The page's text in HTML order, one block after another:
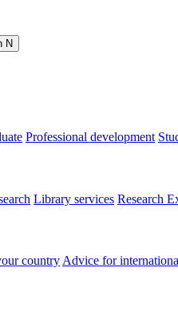
N
Professional development
Library services Research
country Advice for